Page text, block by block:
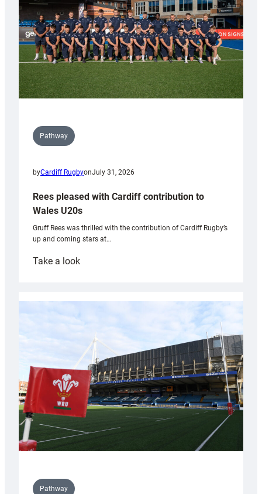
Tidy
Pathway
byCardiff RugbyonJuly 31, 2026
Rees pleased with Cardiff contribution to
Wales U20s
Gruff Rees was thrilled with the contribution of Cardiff Rugby’s
up and coming stars at…
Take a look:
with
Cardiff
contribution
Wales
U20s
Pathway